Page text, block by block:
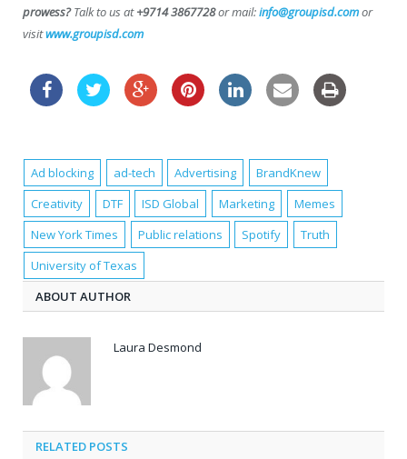
prowess?Talk to us at+9714 3867728or mail:info@groupisd.comor
visitwww.groupisd.com
Ad blocking ad-tech Advertising
BrandKnew
Creativity
DTF ISD Global Marketing
Memes
New York Times
Public relations Spotify
Truth
University of Texas
ABOUT AUTHOR
Laura Desmond
RELATED POSTS